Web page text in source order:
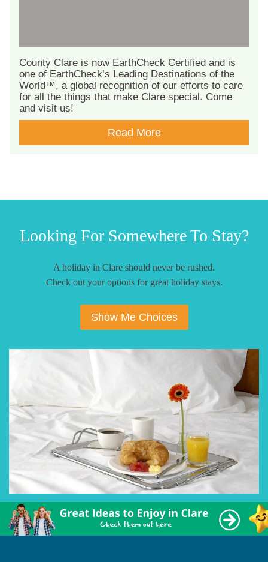
County Clare is now EarthCheck Certified and is
one of EarthCheck’s Leading Destinations of the
World™, a global recognition of our efforts to care
for all the things that make Clare special. Come
and visit us!
Read More
Looking For Somewhere To Stay?
A holiday in Clare should never be rushed.
Check out your options for great holiday stays.
Show Me Choices